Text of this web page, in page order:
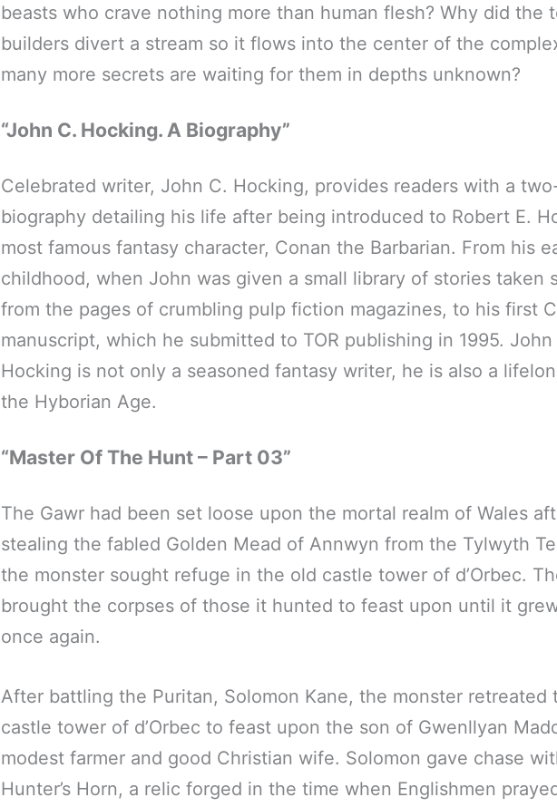
beasts who crave nothing more than human flesh? Why did the
builders divert a stream so it flows into the center of the
many more secrets are waiting for them in depths unknown?
“John C. Hocking. A Biography”
Celebrated writer, John C. Hocking, provides readers with a
biography detailing his life after being introduced to Robert E.
most famous fantasy character, Conan the Barbarian. From his
childhood, when John was given a small library of stories taken
from the pages of crumbling pulp fiction magazines, to his first
manuscript, which he submitted to TOR publishing in 1995. John
Hocking is not only a seasoned fantasy writer, he is also a
the Hyborian Age.
“Master Of The Hunt – Part 03”
The Gawr had been set loose upon the mortal realm of Wales
stealing the fabled Golden Mead of Annwyn from the Tylwyth
the monster sought refuge in the old castle tower of d’Orbec.
brought the corpses of those it hunted to feast upon until it
once again.
After battling the Puritan, Solomon Kane, the monster retreated
castle tower of d’Orbec to feast upon the son of Gwenllyan
modest farmer and good Christian wife. Solomon gave chase
Hunter’s Horn, a relic forged in the time when Englishmen